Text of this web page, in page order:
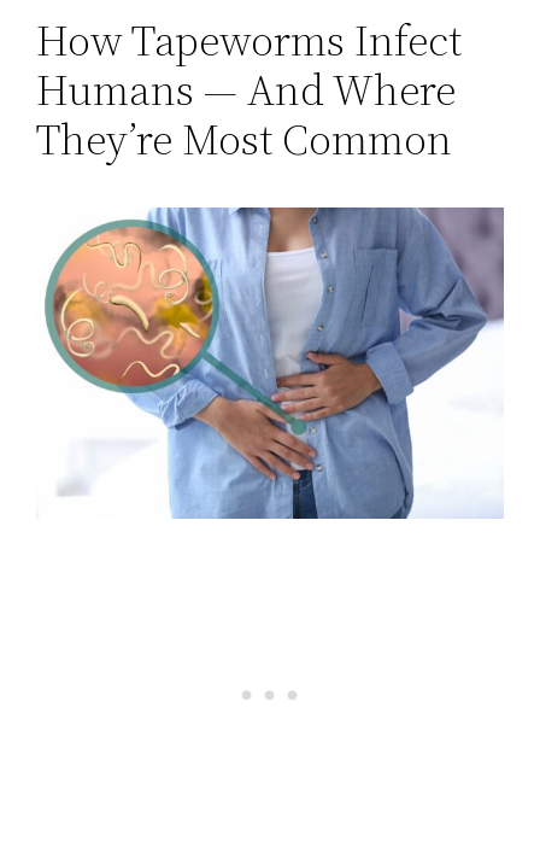
How Tapeworms Infect
Humans — And Where
They’re Most Common